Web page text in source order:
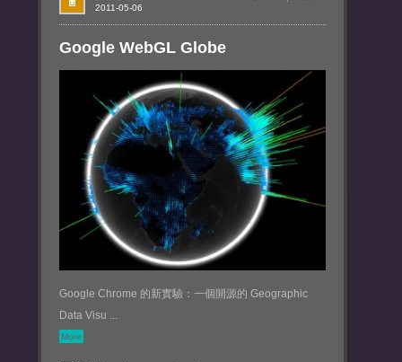
Google WebGL Globe
Google Chrome 的新實驗：一個開源的 Geographic
Data Visu ...
More
2011-05-06